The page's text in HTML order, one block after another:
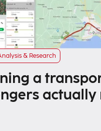
& Research
a
actually